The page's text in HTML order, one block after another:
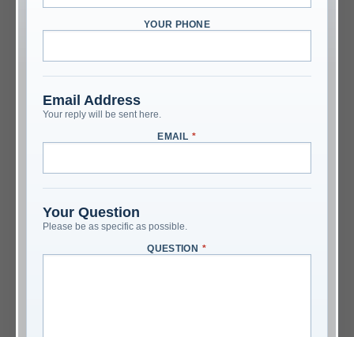
YOUR PHONE
Email Address
Your reply will be sent here.
EMAIL *
Your Question
Please be as specific as possible.
QUESTION *